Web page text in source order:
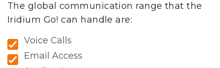
The global communication range that the
Iridium Go! can handle are:
Voice Calls
Email Access